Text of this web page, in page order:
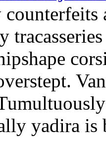
yadira is